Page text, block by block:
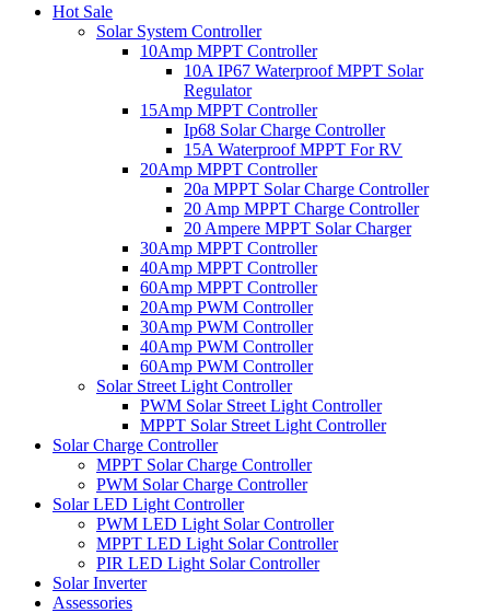
Hot Sale
Solar System Controller
10Amp MPPT Controller
10A IP67 Waterproof MPPT Solar
Regulator
15Amp MPPT Controller
Ip68 Solar Charge Controller
15A Waterproof MPPT For RV
20Amp MPPT Controller
20a MPPT Solar Charge Controller
20 Amp MPPT Charge Controller
20 Ampere MPPT Solar Charger
30Amp MPPT Controller
40Amp MPPT Controller
60Amp MPPT Controller
20Amp PWM Controller
30Amp PWM Controller
40Amp PWM Controller
60Amp PWM Controller
Solar Street Light Controller
PWM Solar Street Light Controller
MPPT Solar Street Light Controller
Solar Charge Controller
MPPT Solar Charge Controller
PWM Solar Charge Controller
Solar LED Light Controller
PWM LED Light Solar Controller
MPPT LED Light Solar Controller
PIR LED Light Solar Controller
Solar Inverter
Assessories